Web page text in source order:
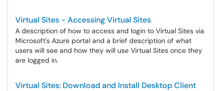
Virtual Sites - Accessing Virtual Sites
A description of how to access and login to Virtual Sites via
Microsoft's Azure portal and a brief description of what
users will see and how they will use Virtual Sites once they
are logged in.
Virtual Sites: Download and Install Desktop Client